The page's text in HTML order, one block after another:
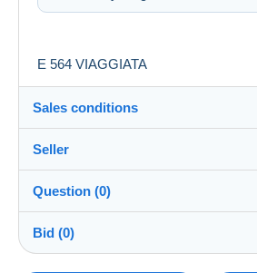
E 564 VIAGGIATA
Sales conditions
Destination:
See the list of countries
In person:
Yes
Seller
cartolinopattymania100%
Store
Question (0)
Bid (0)